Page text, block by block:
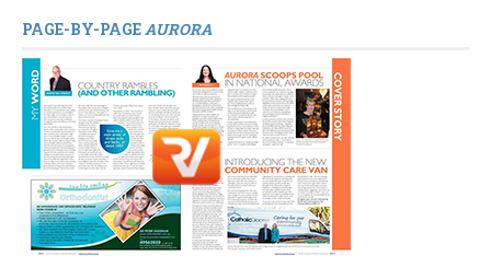
PAGE-BY-PAGEAURORA